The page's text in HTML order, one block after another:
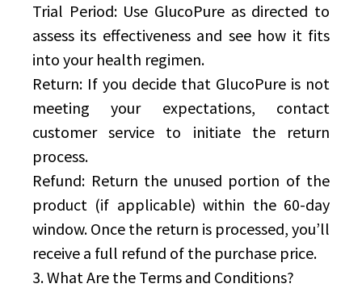
Trial Period: Use GlucoPure as directed to
assess its effectiveness and see how it fits
into your health regimen.
Return: If you decide that GlucoPure is not
meeting your expectations, contact
customer service to initiate the return
process.
Refund: Return the unused portion of the
product (if applicable) within the 60-day
window. Once the return is processed, you’ll
receive a full refund of the purchase price.
3. What Are the Terms and Conditions?